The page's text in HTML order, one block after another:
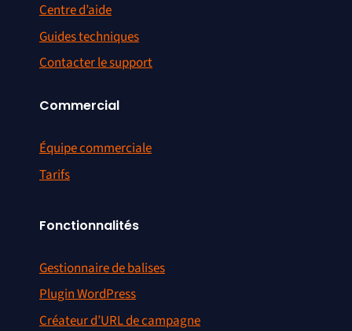
Centre d’aide
Guides techniques
Contacter le support
Commercial
Équipe commerciale
Tarifs
Fonctionnalités
Gestionnaire de balises
Plugin WordPress
Créateur d’URL de campagne